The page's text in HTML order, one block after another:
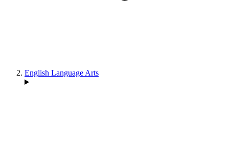
English Language Arts